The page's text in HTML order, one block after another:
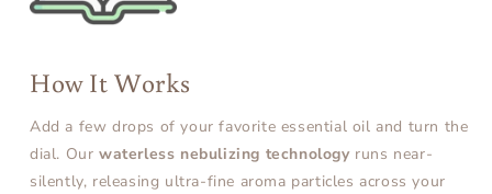
How It Works
Add a few drops of your favorite essential oil and turn the
dial. Our waterless nebulizing technologyruns near-
silently, releasing ultra-fine aroma particles across your